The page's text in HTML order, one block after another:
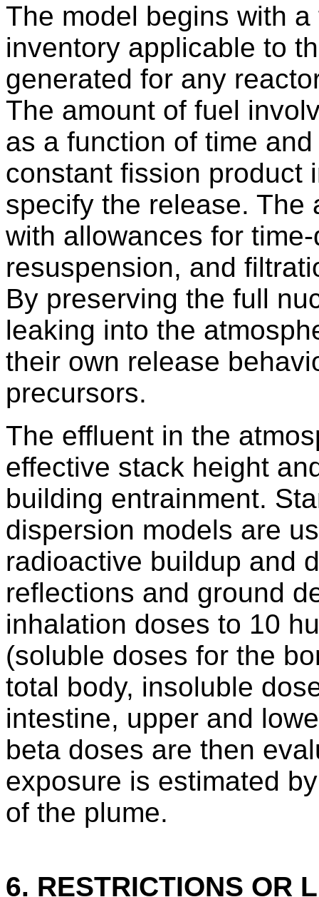
The model begins with
inventory applicable to
generated for any
The amount of fuel
as a function of time
constant fission product
specify the release. The
with allowances for
resuspension, and
By preserving the full
leaking into the
their own release
precursors.
The effluent in the
effective stack height
building entrainment.
dispersion models are
radioactive buildup and
reflections and ground
inhalation doses to 10
(soluble doses for the
total body, insoluble
intestine, upper and
beta doses are then
exposure is estimated
of the plume.
6. RESTRICTIONS OR